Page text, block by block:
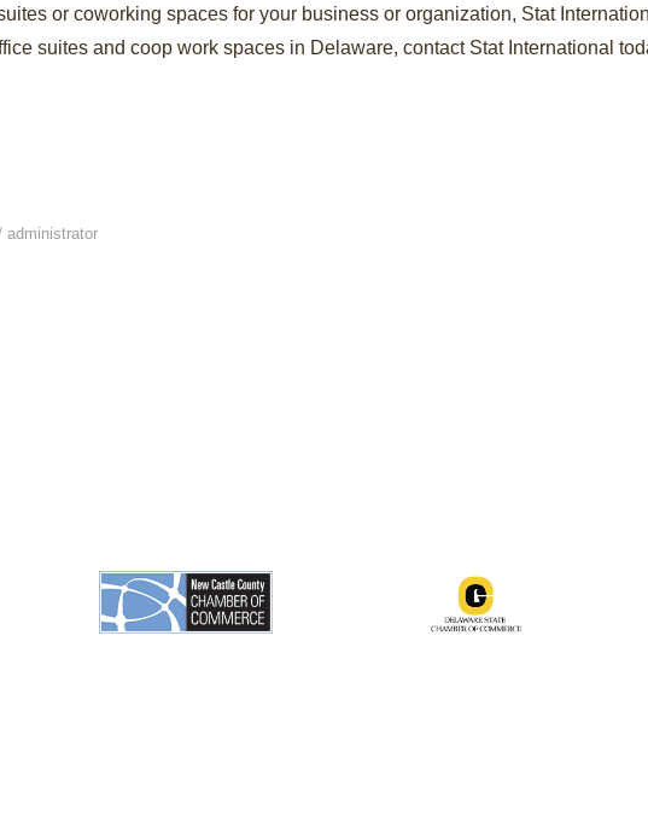
or coworking spaces for your business or organization, Stat
suites and coop work spaces in Delaware, contact Stat International
administrator